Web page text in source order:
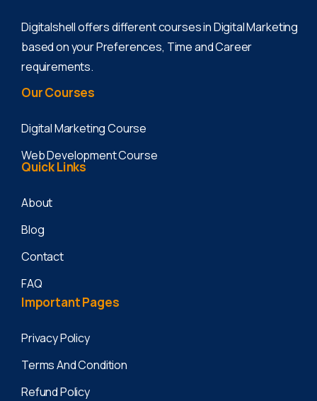
Digitalshell offers different courses in Digital Marketing
based on your Preferences, Time and Career
requirements.
OurCourses
Digital Marketing Course
Web Development Course
QuickLinks
About
Blog
Contact
FAQ
ImportantPages
Privacy Policy
Terms And Condition
Refund Policy